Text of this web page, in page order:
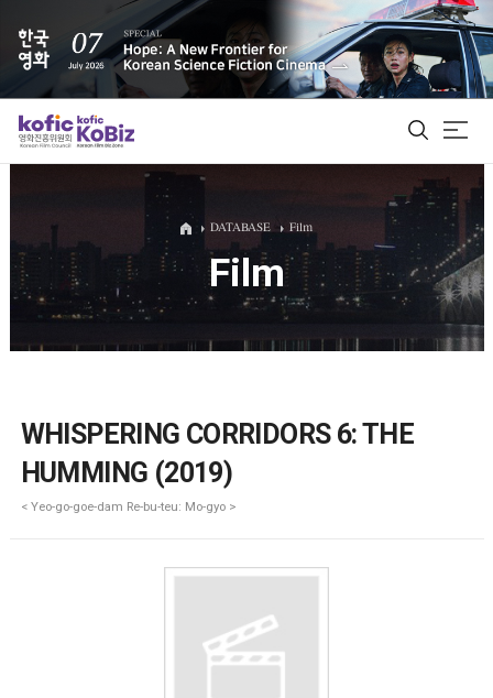
ALL
Film Database
DATABASE Film
Film
WHISPERING CORRIDORS 6: THE
HUMMING (2019)
< Yeo-go-goe-dam Re-bu-teu: Mo-gyo >